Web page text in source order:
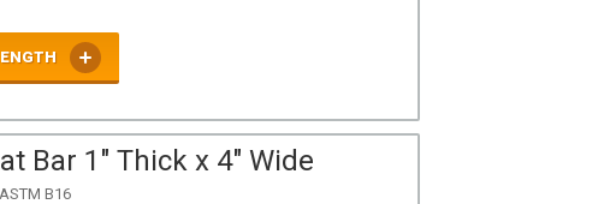
Bar 1" Thick x 4" Wide
B16